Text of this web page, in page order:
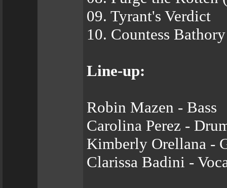
09. Tyrant's Verdict
10. Countess
Line-up:
Robin Mazen - Bass
Carolina Perez -
Kimberly Orellana -
Clarissa Badini -